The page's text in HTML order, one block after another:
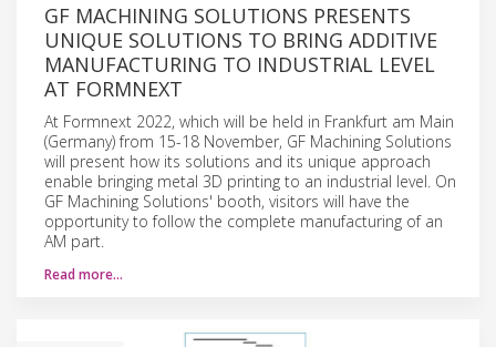
GF MACHINING SOLUTIONS PRESENTS
UNIQUE SOLUTIONS TO BRING ADDITIVE
MANUFACTURING TO INDUSTRIAL LEVEL
AT FORMNEXT
At Formnext 2022, which will be held in Frankfurt am Main
(Germany) from 15-18 November, GF Machining Solutions
will present how its solutions and its unique approach
enable bringing metal 3D printing to an industrial level. On
GF Machining Solutions' booth, visitors will have the
opportunity to follow the complete manufacturing of an
AM part.
Read more…